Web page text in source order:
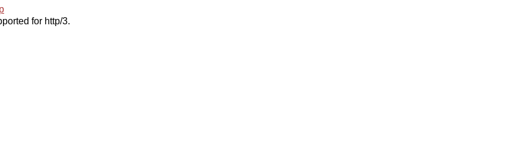
for http/3.